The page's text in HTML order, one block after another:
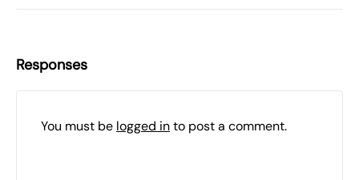
Responses
You must be logged into post a comment.